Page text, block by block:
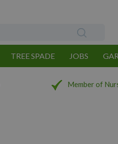
TREE SPADE JOBS
Member of